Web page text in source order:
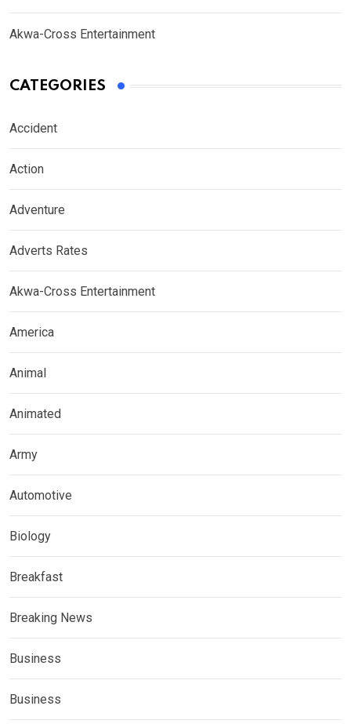
Akwa-Cross Entertainment
CATEGORIES
Accident
Action
Adventure
Adverts Rates
Akwa-Cross Entertainment
America
Animal
Animated
Army
Automotive
Biology
Breakfast
Breaking News
Business
Business